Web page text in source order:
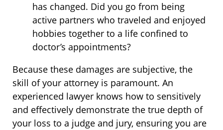
has changed. Did you go from being
active partners who traveled and enjoyed
hobbies together to a life confined to
doctor’s appointments?
Because these damages are subjective, the
skill of your attorney is paramount. An
experienced lawyer knows how to sensitively
and effectively demonstrate the true depth of
your loss to a judge and jury, ensuring you are